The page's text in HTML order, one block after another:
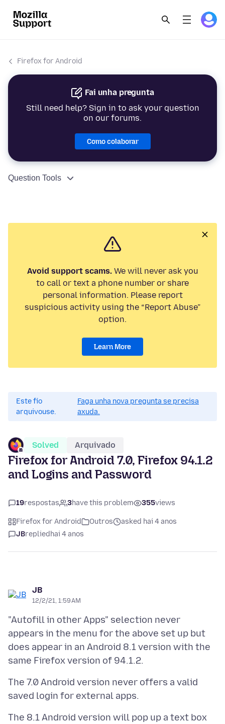
Firefox for Android
Fai unha pregunta
Still need help? Sign in to ask your question
on our forums.
Como colaborar
Question Tools
Avoid support scams.We will never ask you
to call or text a phone number or share
personal information. Please report
suspicious activity using the “Report Abuse”
option.
Learn More
Este fío
arquivouse.
Faga unha nova pregunta se precisa
axuda.
Solved Arquivado
Firefox for Android 7.0, Firefox 94.1.2
and Logins and Password
19respostas 3have this problem 355views
Firefox for Android Outros
asked hai 4 anos
JBreplied hai 4 anos
JB
12/2/21, 1:59 AM
"Autofill in other Apps" selection never
appears in the menu for the above set up but
does appear in an Android 8.1 version with the
The 7.0 Android version never offers a valid
The 8.1 Android version will pop up a text box